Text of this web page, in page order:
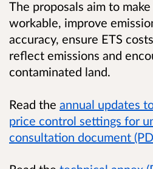
The proposals aim to
workable, improve
accuracy, ensure ETS
reflect emissions and
contaminated land.
Read the annual updates
price control settings for
consultation document